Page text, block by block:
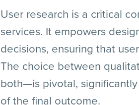
User research is a critical
services. It empowers
decisions, ensuring that
The choice between
both—is pivotal,
of the final outcome.